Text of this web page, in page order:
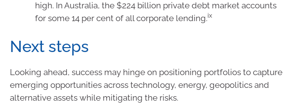
high. In Australia, the $224 billion private debt market accounts
for some 14 per cent of all corporate lending.ix
Next steps
Looking ahead, success may hinge on positioning portfolios to capture
emerging opportunities across technology, energy, geopolitics and
alternative assets while mitigating the risks.